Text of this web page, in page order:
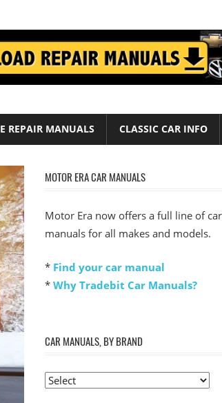
REPAIR MANUALS CLASSIC CAR INFO
MOTOR ERA CAR MANUALS
Motor Era now offers a full line of car
manuals for all makes and models.
* Find your car manual
* Why Tradebit Car Manuals?
CAR MANUALS, BY BRAND